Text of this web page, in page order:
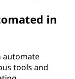
in
automate
tools and